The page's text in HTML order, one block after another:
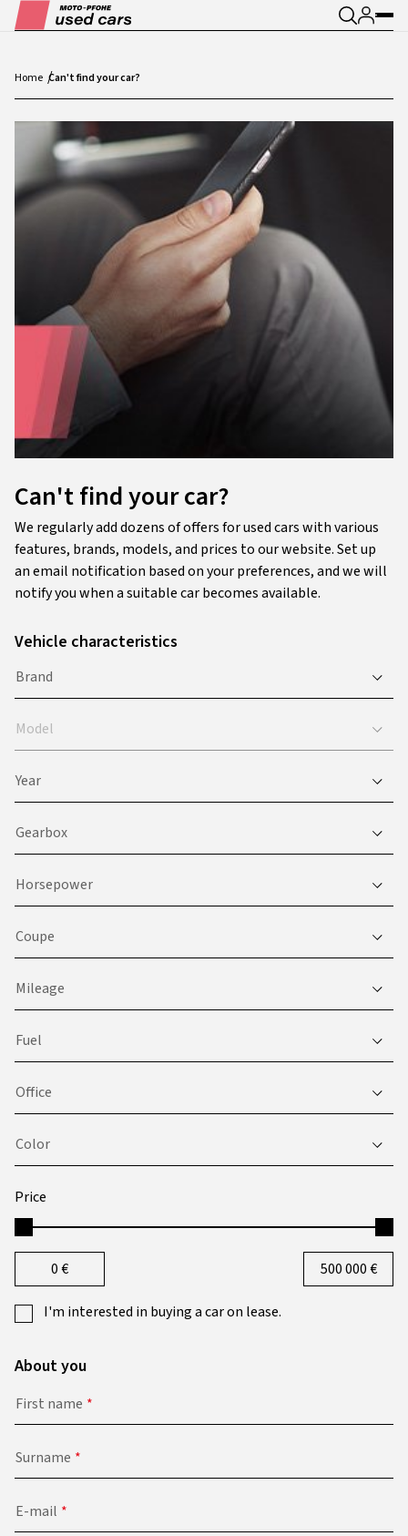
Home Can't find your car?
Can't find your car?
We regularly add dozens of offers for used cars with various
features, brands, models, and prices to our website. Set up
an email notification based on your preferences, and we will
notify you when a suitable car becomes available.
Vehicle characteristics
Brand
Model
Year
Gearbox
Horsepower
Coupe
Mileage
Fuel
Office
Color
Price
0€ 500 000€
I'm interested in buying a car on lease.
About you
First name
Surname
E-mail